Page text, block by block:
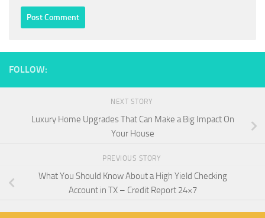
FOLLOW:
NEXT STORY
Luxury Home Upgrades That Can Make a Big Impact On
Your House
PREVIOUS STORY
What You Should Know About a High Yield Checking
Account in TX – Credit Report 24×7